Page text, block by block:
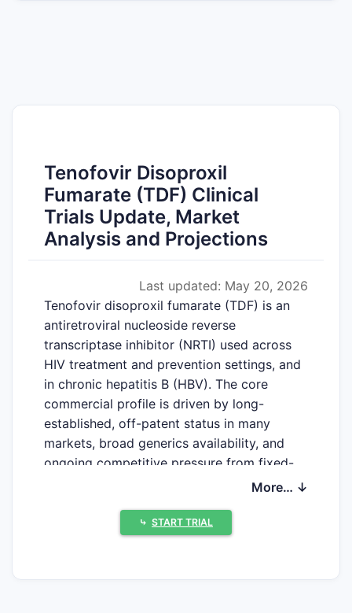
Tenofovir Disoproxil
Fumarate (TDF) Clinical
Trials Update, Market
Analysis and Projections
Last updated: May 20, 2026
Tenofovir disoproxil fumarate (TDF) is an
antiretroviral nucleoside reverse
transcriptase inhibitor (NRTI) used across
HIV treatment and prevention settings, and
in chronic hepatitis B (HBV). The core
commercial profile is driven by long-
established, off-patent status in many
markets, broad generics availability, and
ongoing competitive pressure from fixed-
dose combinations (FDCs) and newer
or safety narratives. Clinical development
today is less about novel single-agent TDF
prevention strategies, and combination
More… ↓
⤷ START TRIAL